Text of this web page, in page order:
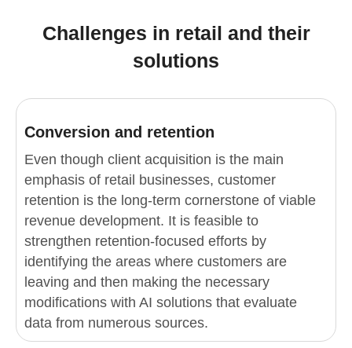
Challenges in retail and their
solutions
Conversion and retention
Even though client acquisition is the main
emphasis of retail businesses, customer
retention is the long-term cornerstone of viable
revenue development. It is feasible to
strengthen retention-focused efforts by
identifying the areas where customers are
leaving and then making the necessary
modifications with AI solutions that evaluate
data from numerous sources.